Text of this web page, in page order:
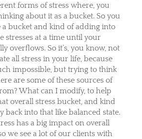
forms of stress where, you
about it as a bucket. So you
a bucket and kind of adding into
stresses at a time until your
overflows. So it’s, you know, not
all stress in your life, because
impossible, but trying to think
are some of these sources of
What can I modify, to help
overall stress bucket, and kind
back into that like balanced state.
has a big impact on overall
we see a lot of our clients with